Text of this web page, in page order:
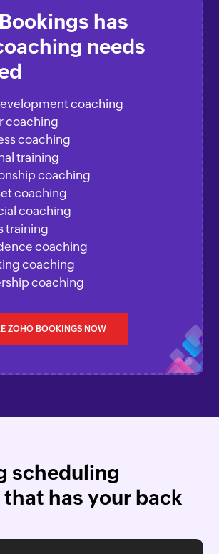
has
needs
coaching
coaching
coaching
training
coaching
coaching
coaching
training
coaching
coaching
coaching
ZOHO BOOKINGS NOW
scheduling
has your back